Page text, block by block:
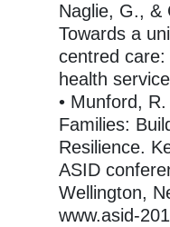
Naglie, G., &
Towards a
centred
health
• Munford,
Families:
Resilience.
ASID
Wellington,
www.asid-